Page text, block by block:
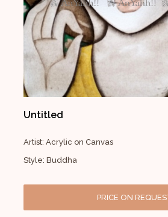
Untitled
Artist: Acrylic on Canvas
Style: Buddha
PRICE ON